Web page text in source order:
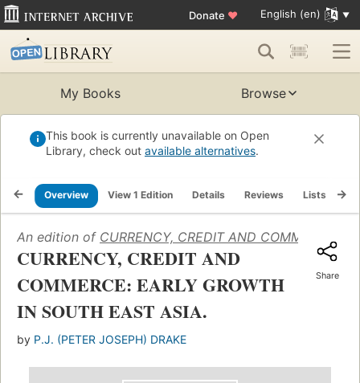
Donate ♥ English (en)
My Books Browse
This book is currently unavailable on Open
Library, check out available alternatives.
Overview View 1 Edition Details Reviews Lists
An edition of CURRENCY, CREDIT AND COMMERCE:
CURRENCY, CREDIT AND
COMMERCE: EARLY GROWTH
IN SOUTH EAST ASIA.
by P.J. (PETER JOSEPH) DRAKE
Share